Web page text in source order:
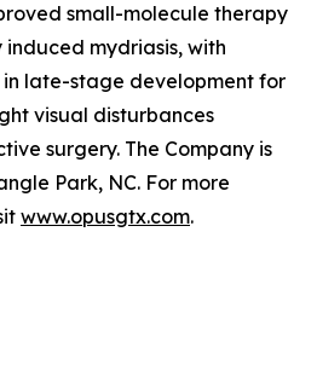
small-molecule therapy
mydriasis, with
late-stage development for
visual disturbances
surgery. The Company is
Park, NC. For more
www.opusgtx.com.